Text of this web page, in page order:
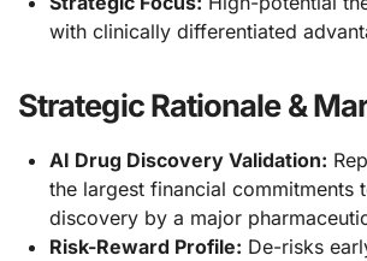
with clinically differentiated
Strategic Rationale &
AI Drug Discovery Validation:
the largest financial commitments
discovery by a major
Risk-Reward Profile: De-risks